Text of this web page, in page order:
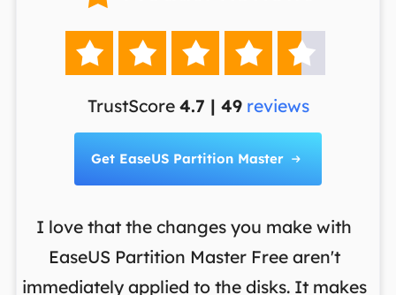
    
TrustScore 4.7 | 49 reviews
Get EaseUS Partition Master 
I love that the changes you make with
EaseUS Partition Master Free aren't
immediately applied to the disks. It makes